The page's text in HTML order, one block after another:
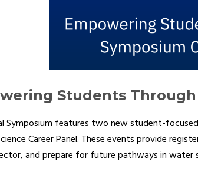
Students
Symposium features two new student-
Career Panel. These events provide
and prepare for future pathways in